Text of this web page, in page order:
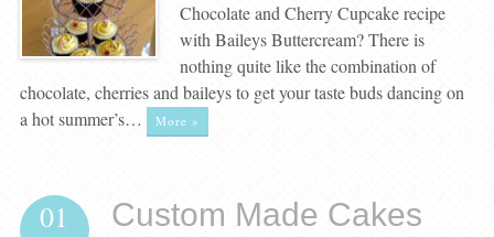
Chocolate and Cherry Cupcake recipe
with Baileys Buttercream? There is
nothing quite like the combination of
chocolate, cherries and baileys to get your taste buds dancing on
a hot summer’s…
More »
01 Custom Made Cakes